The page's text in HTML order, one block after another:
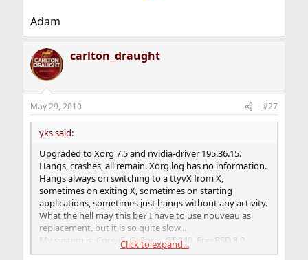
Adam
carlton_draught
May 29, 2010 #27
yks said:
Upgraded to Xorg 7.5 and nvidia-driver 195.36.15.
Hangs, crashes, all remain. Xorg.log has no information.
Hangs always on switching to a ttyvX from X,
sometimes on exiting X, sometimes on starting
applications, sometimes just hangs without any activity.
What the hell may this be? I have to use nouveau as
replacement, but it is so quite slow...
My system is: Core-i5, GeForce GT 240, FreeBSD 8.0-
RELEASE-p2 #0 amd64.
Click to expand...